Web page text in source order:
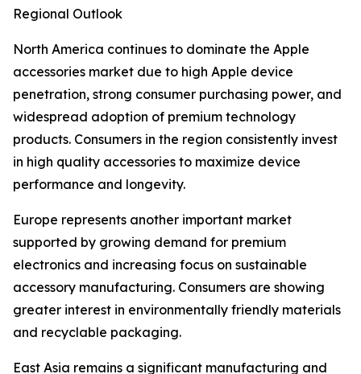
Regional Outlook
North America continues to dominate the Apple
accessories market due to high Apple device
penetration, strong consumer purchasing power, and
widespread adoption of premium technology
products. Consumers in the region consistently invest
in high quality accessories to maximize device
performance and longevity.
Europe represents another important market
supported by growing demand for premium
electronics and increasing focus on sustainable
accessory manufacturing. Consumers are showing
greater interest in environmentally friendly materials
and recyclable packaging.
East Asia remains a significant manufacturing and